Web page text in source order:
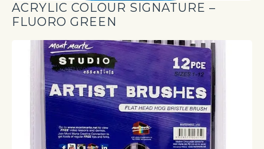
ACRYLIC COLOUR SIGNATURE –
FLUORO GREEN